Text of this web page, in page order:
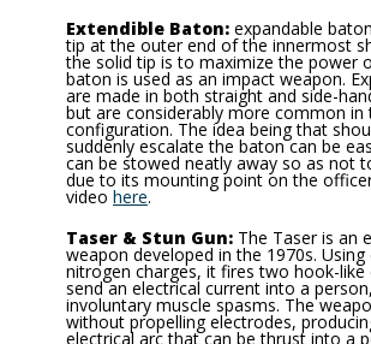
Extendible Baton: expandable
tip at the outer end of the innermost
the solid tip is to maximize the power
baton is used as an impact weapon.
are made in both straight and side-
but are considerably more common in
configuration. The idea being that
suddenly escalate the baton can be
can be stowed neatly away so as not
due to its mounting point on the
video here.
Taser & Stun Gun: The Taser is an
weapon developed in the 1970s.
nitrogen charges, it fires two hook-
send an electrical current into a
involuntary muscle spasms. The
without propelling electrodes,
electrical arc that can be thrust into a